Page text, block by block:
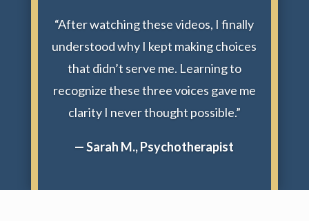
“After watching these videos, I finally
understood why I kept making choices
that didn’t serve me. Learning to
recognize these three voices gave me
clarity I never thought possible.”
— Sarah M., Psychotherapist